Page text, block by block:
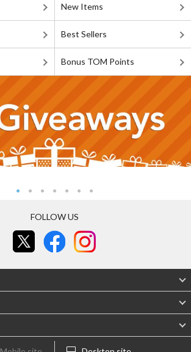
New Items
Best Sellers
Bonus TOM Points
FOLLOW US